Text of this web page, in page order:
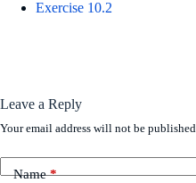
Exercise 10.2
Leave a Reply
Your email address will not be published.
Name*